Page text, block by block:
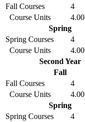
Fall Courses
4
Course Units
4.00
Spring
Spring Courses
4
Course Units
4.00
Second Year
Fall
Fall Courses
4
Course Units
4.00
Spring
Spring Courses
4